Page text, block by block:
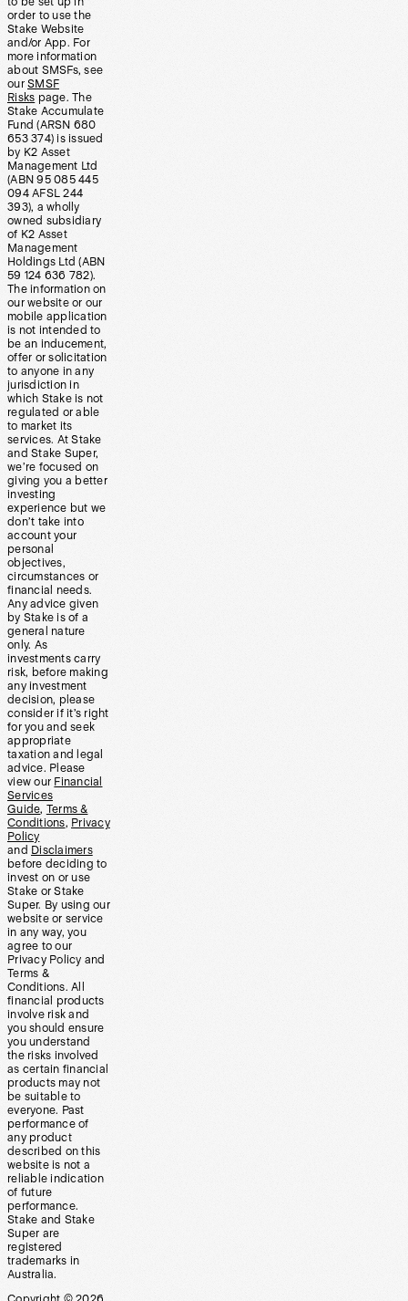
order to use the
Stake Website
and/or App. For
more information
about SMSFs, see
our SMSF
Risks page. The
Stake Accumulate
Fund (ARSN 680
653 374) is issued
by K2 Asset
Management Ltd
(ABN 95 085 445
094 AFSL 244
393), a wholly
owned subsidiary
of K2 Asset
Management
Holdings Ltd (ABN
59 124 636 782).
The information on
our website or our
mobile application
is not intended to
be an inducement,
offer or solicitation
to anyone in any
jurisdiction in
which Stake is not
regulated or able
to market its
services. At Stake
and Stake Super,
we’re focused on
giving you a better
investing
experience but we
don’t take into
account your
personal
objectives,
circumstances or
financial needs.
Any advice given
by Stake is of a
general nature
only. As
investments carry
risk, before making
any investment
decision, please
consider if it’s right
for you and seek
appropriate
taxation and legal
advice. Please
view our Financial
Services
Guide, Terms &
Conditions, Privacy
Policy
and Disclaimers
before deciding to
invest on or use
Stake or Stake
Super. By using our
website or service
in any way, you
agree to our
Privacy Policy and
Terms &
Conditions. All
financial products
involve risk and
you should ensure
you understand
the risks involved
as certain financial
products may not
be suitable to
everyone. Past
performance of
any product
described on this
website is not a
reliable indication
of future
performance.
Stake and Stake
Super are
registered
trademarks in
Australia.